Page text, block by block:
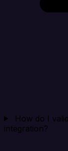
How do I
integration?